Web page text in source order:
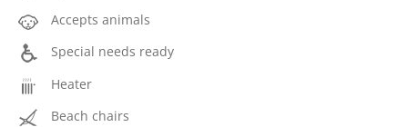
Accepts animals
Special needs ready
Heater
Beach chairs